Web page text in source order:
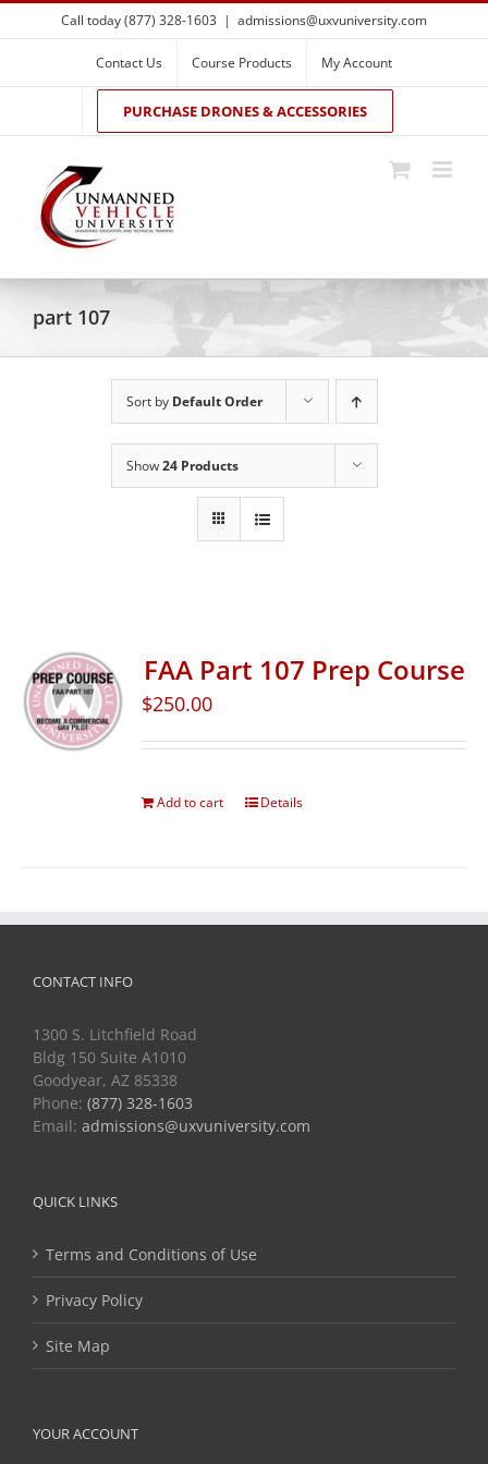
Skip
to
Call today (877) 328-1603 | admissions@uxvuniversity.com
Contact Us Course Products My Account
PURCHASE DRONES & ACCESSORIES
part 107
Sort by Default Order
Show24 Products
FAA Part 107 Prep Course
$250.00
Add to cart Details
CONTACT INFO
1300 S. Litchfield Road
Bldg 150 Suite A1010
Goodyear, AZ 85338
Phone: (877) 328-1603
Email: admissions@uxvuniversity.com
QUICK LINKS
Terms and Conditions of Use
Privacy Policy
Site Map
YOUR ACCOUNT